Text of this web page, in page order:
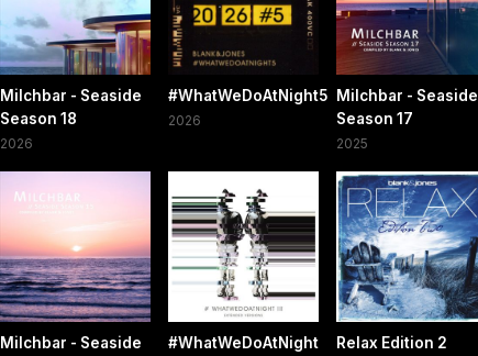
Milchbar - Seaside
Season 18
2026
#WhatWeDoAtNight5
2026
Milchbar - Seaside
Season 17
2025
Milchbar - Seaside
#WhatWeDoAtNight
Relax Edition 2